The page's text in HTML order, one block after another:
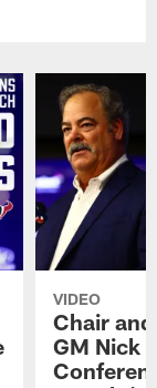
VIDEO
Chair
GM Nick